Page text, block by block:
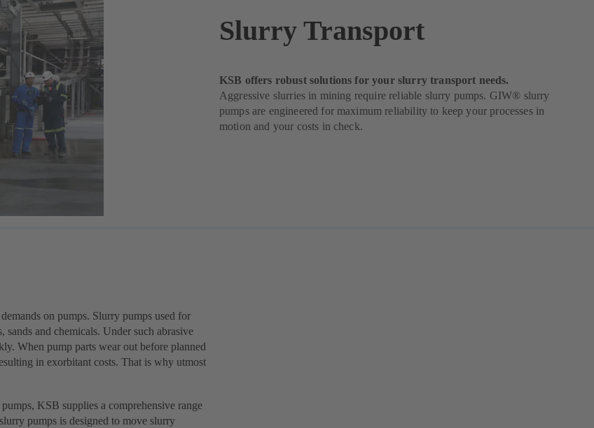
Slurry Transport
KSB offers robust solutions for your slurry transport needs.
Aggressive slurries in mining require reliable slurry pumps. GIW® slurry
pumps are engineered for maximum reliability to keep your processes in
motion and your costs in check.
on pumps. Slurry pumps used for
and chemicals. Under such abrasive
When pump parts wear out before planned
in exorbitant costs. That is why utmost
KSB supplies a comprehensive range
slurry pumps is designed to move slurry